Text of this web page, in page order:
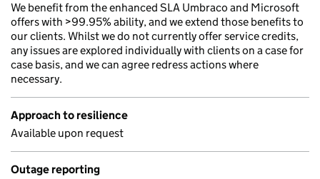
We benefit from the enhanced SLA Umbraco and Microsoft
offers with >99.95% ability, and we extend those benefits to
our clients. Whilst we do not currently offer service credits,
any issues are explored individually with clients on a case for
case basis, and we can agree redress actions where
necessary.
Approach to resilience
Available upon request
Outage reporting